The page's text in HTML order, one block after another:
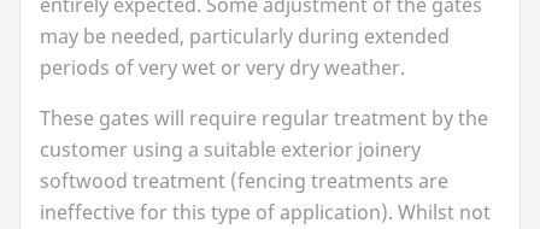
may be needed, particularly during extended
periods of very wet or very dry weather.
These gates will require regular treatment by the
customer using a suitable exterior joinery
softwood treatment (fencing treatments are
ineffective for this type of application). Whilst not